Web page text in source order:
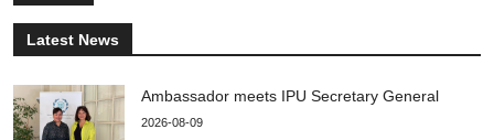
Latest News
Ambassador meets IPU Secretary General
2026-08-09